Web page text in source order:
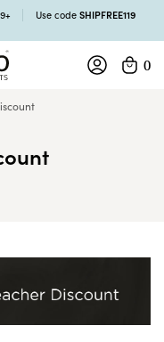
Use code SHIPFREE119
0